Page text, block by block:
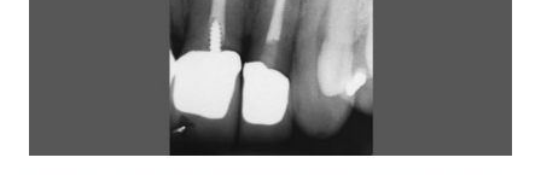
A Systematic Approach to Full-Mouth Reconstruction
of the Severely Worn Dentition
Fixing a Flawed Path of Insertion for a BruxZir Bridge
Case of the Week: Episode 58